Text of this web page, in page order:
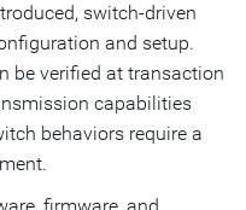
switch-driven
and setup.
be verified at transaction
capabilities
behaviors require a